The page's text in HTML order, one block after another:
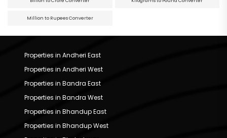
Million to Rupees Converter
Properties in Andheri East
Properties in Andheri West
Properties in Bandra East
Properties in Bandra West
Properties in Bhandup East
Properties in Bhandup West